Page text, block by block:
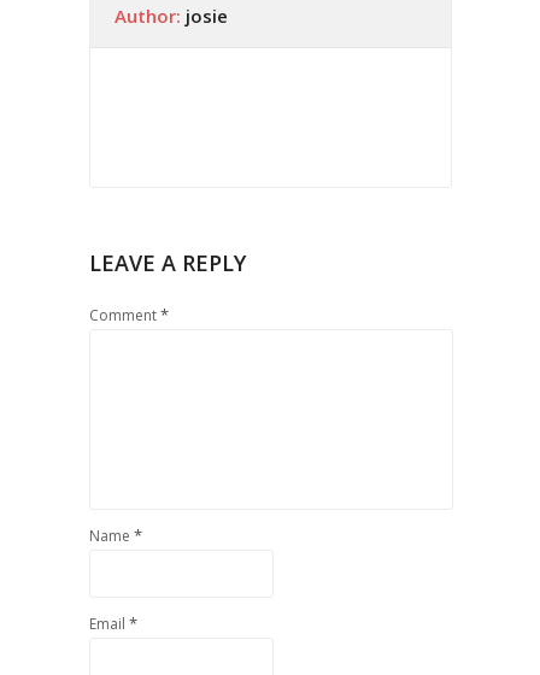
Author: josie
LEAVE A REPLY
Comment*
Name *
Email *